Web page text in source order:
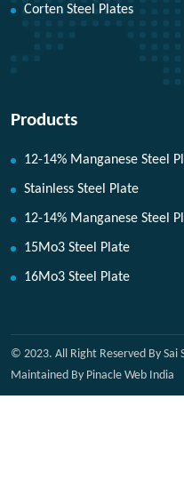
Corten Steel Plates
Products
12-14% Manganese Steel
Stainless Steel Plate
12-14% Manganese Steel
15Mo3 Steel Plate
16Mo3 Steel Plate
© 2023. All Right Reserved By
Maintained By Pinacle Web India